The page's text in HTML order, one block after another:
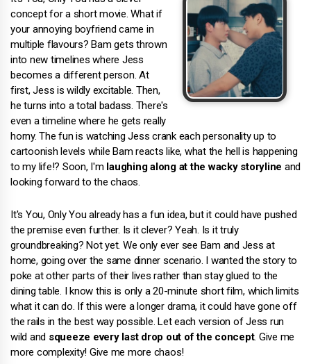
concept for a short movie. What if
your annoying boyfriend came in
multiple flavours? Bam gets thrown
into new timelines where Jess
becomes a different person. At
first, Jess is wildly excitable. Then,
he turns into a total badass. There's
even a timeline where he gets really
horny. The fun is watching Jess crank each personality up to
cartoonish levels while Bam reacts like, what the hell is happening
to my life!? Soon, I'm laughing along at the wacky storyline and
looking forward to the chaos.
It's You, Only You already has a fun idea, but it could have pushed
the premise even further. Is it clever? Yeah. Is it truly
groundbreaking? Not yet. We only ever see Bam and Jess at
home, going over the same dinner scenario. I wanted the story to
poke at other parts of their lives rather than stay glued to the
dining table. I know this is only a 20-minute short film, which limits
what it can do. If this were a longer drama, it could have gone off
the rails in the best way possible. Let each version of Jess run
wild and squeeze every last drop out of the concept. Give me
more complexity! Give me more chaos!